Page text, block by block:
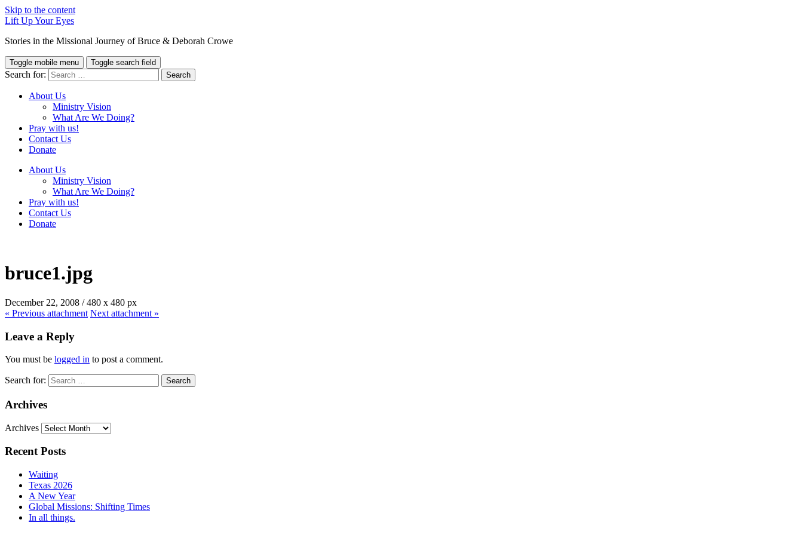
Skip to the content
Lift Up Your Eyes
Stories in the Missional Journey of Bruce & Deborah Crowe
Toggle mobile menu Toggle search field
Search for:
About Us
Ministry Vision
What Are We Doing?
Pray with us!
Contact Us
Donate
About Us
Ministry Vision
What Are We Doing?
Pray with us!
Contact Us
Donate
bruce1.jpg
December 22, 2008 /480 x 480 px
« Previous attachment Next attachment »
Leave a Reply
You must be logged in to post a comment.
Search for:
Archives
Archives
Recent Posts
Waiting
Texas 2026
A New Year
Global Missions: Shifting Times
In all things.